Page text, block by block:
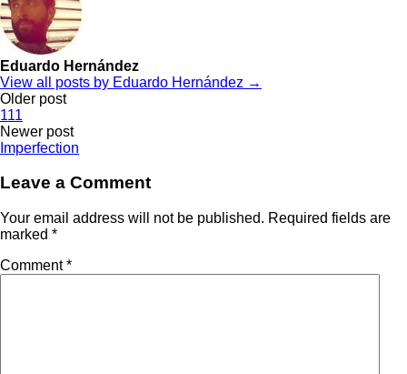
Eduardo Hernández
View all posts by Eduardo Hernández →
Post
navigation
Older post
111
Newer post
Imperfection
Leave a Comment
Your email address will not be published. Required fields are
marked *
Comment*